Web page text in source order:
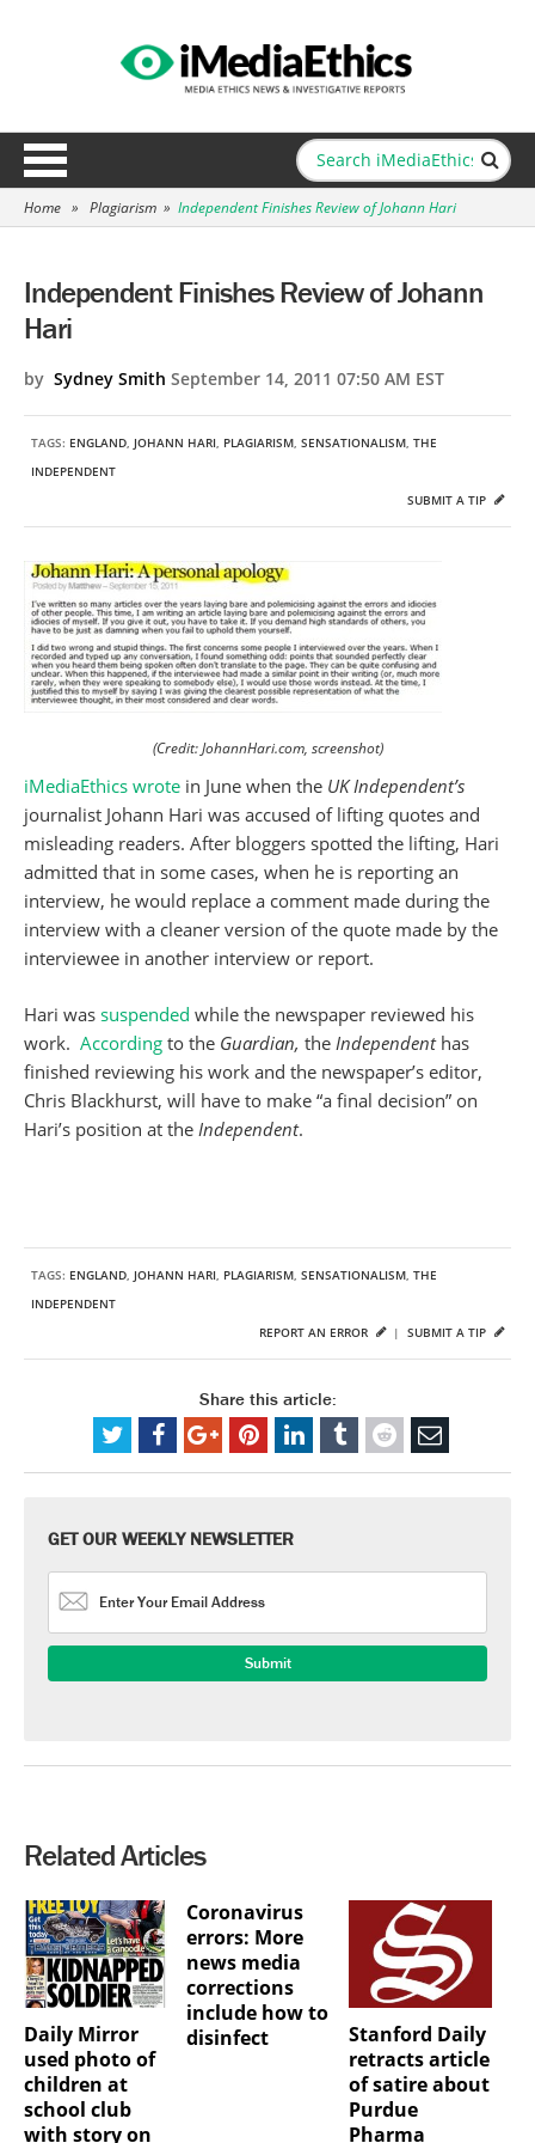
Home » Plagiarism » Independent Finishes Review of Johann Hari
Independent Finishes Review of Johann
Hari
by Sydney Smith September 14, 2011 07:50 AM EST
TAGS: ENGLAND, JOHANN HARI, PLAGIARISM, SENSATIONALISM, THE
INDEPENDENT
SUBMIT A TIP
(Credit: JohannHari.com, screenshot)
iMediaEthics wrote in June when the UK Independent’s
journalist Johann Hari was accused of lifting quotes and
misleading readers. After bloggers spotted the lifting, Hari
admitted that in some cases, when he is reporting an
interview, he would replace a comment made during the
interview with a cleaner version of the quote made by the
interviewee in another interview or report.
Hari was suspended while the newspaper reviewed his
work. According to the Guardian, the Independenthas
finished reviewing his work and the newspaper’s editor,
Chris Blackhurst, will have to make “a final decision” on
Hari’s position at the Independent.
TAGS: ENGLAND, JOHANN HARI, PLAGIARISM, SENSATIONALISM, THE
INDEPENDENT
SUBMIT A TIP
REPORT AN ERROR |
Share this article:
GET OUR WEEKLY NEWSLETTER
Related Articles
Daily Mirror
used photo of
children at
school club
with story on
Coronavirus
errors: More
news media
corrections
include how to
disinfect
Stanford Daily
retracts article
of satire about
Purdue
Pharma